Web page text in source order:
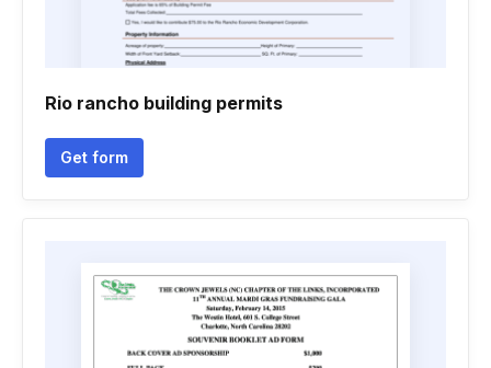
Rio rancho building permits
Get form